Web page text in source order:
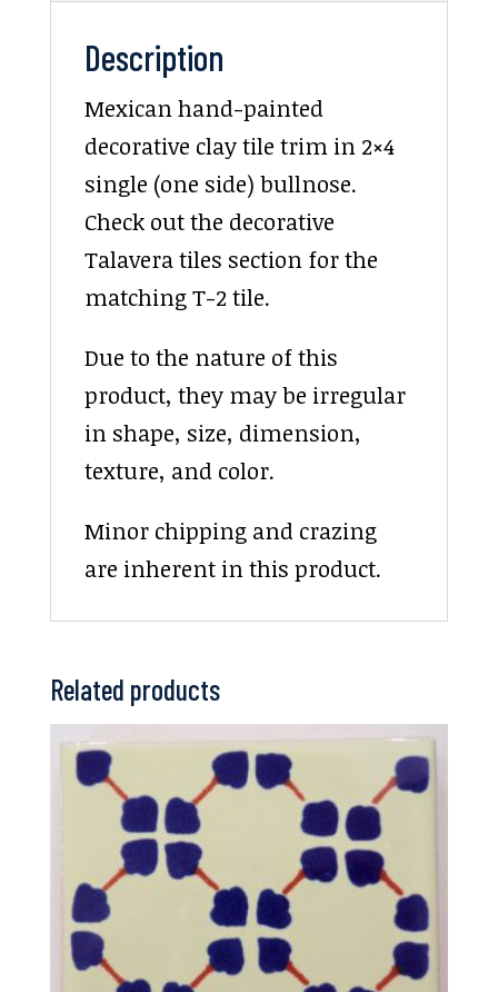
Description
Mexican hand-painted
decorative clay tile trim in 2×4
single (one side) bullnose.
Check out the decorative
Talavera tiles section for the
matching T-2 tile.
Due to the nature of this
product, they may be irregular
in shape, size, dimension,
texture, and color.
Minor chipping and crazing
are inherent in this product.
Related products